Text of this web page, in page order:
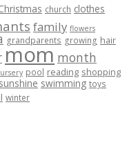
church clothes
family flowers
grandparents growing hair
mom month
pool reading shopping
sunshine swimming toys
winter